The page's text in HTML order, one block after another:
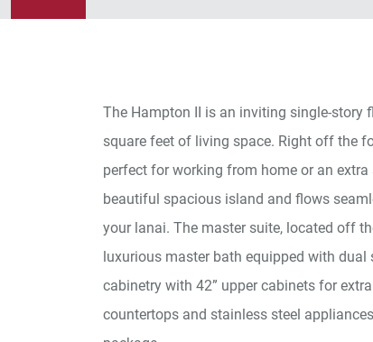
The Hampton II is an inviting single-story
square feet of living space. Right off the
perfect for working from home or an
beautiful spacious island and flows
your lanai. The master suite, located off
luxurious master bath equipped with
cabinetry with 42” upper cabinets for
countertops and stainless steel